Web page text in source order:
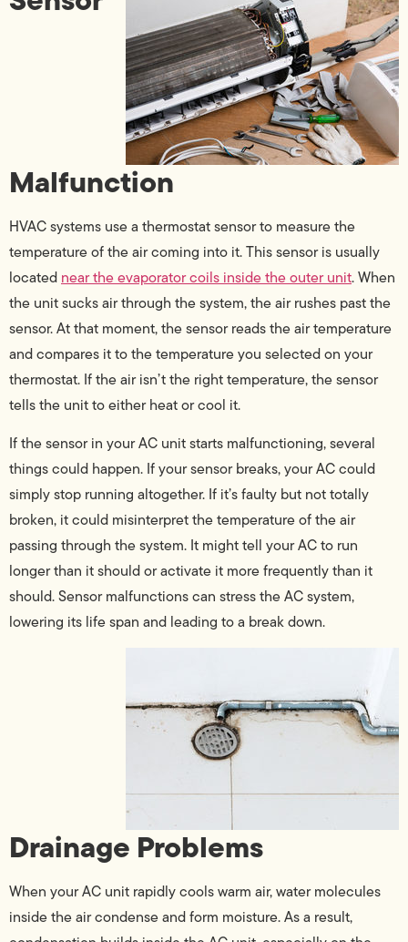
Malfunction
HVAC systems use a thermostat sensor to measure the
temperature of the air coming into it. This sensor is usually
located near the evaporator coils inside the outer unit. When
the unit sucks air through the system, the air rushes past the
sensor. At that moment, the sensor reads the air temperature
and compares it to the temperature you selected on your
thermostat. If the air isn’t the right temperature, the sensor
tells the unit to either heat or cool it.
If the sensor in your AC unit starts malfunctioning, several
things could happen. If your sensor breaks, your AC could
simply stop running altogether. If it’s faulty but not totally
broken, it could misinterpret the temperature of the air
passing through the system. It might tell your AC to run
longer than it should or activate it more frequently than it
should. Sensor malfunctions can stress the AC system,
lowering its life span and leading to a break down.
Drainage Problems
When your AC unit rapidly cools warm air, water molecules
inside the air condense and form moisture. As a result,